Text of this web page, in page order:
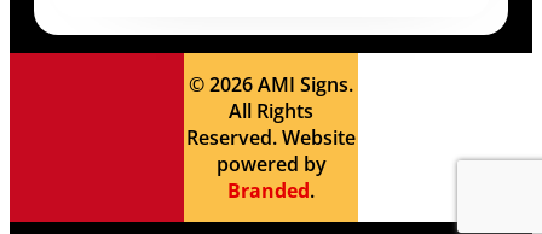
© 2026 AMI Signs.
All Rights
Reserved. Website
powered by
Branded.